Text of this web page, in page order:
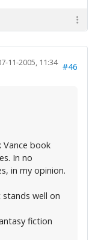
11-2005, 11:34 #46
Vance book
In no
in my opinion.
well on
fiction